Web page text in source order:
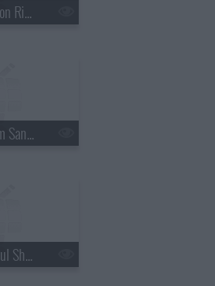
s22e70 - Howard Stern, Don Rickles
s22e71 - Bill Clinton, Adam Sandler
s22e72 - Julia Roberts, Paul Shaffer, Ryan Adams